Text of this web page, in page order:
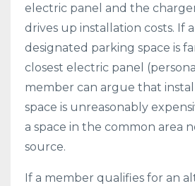
electric panel and the
drives up installation costs. If
designated parking space is
closest electric panel
member can argue that
space is unreasonably
a space in the common area
source.
If a member qualifies for an